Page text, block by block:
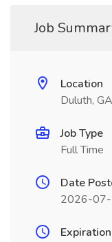
Job
Location
Duluth, GA
Job Type
Full Time
Date
2026-